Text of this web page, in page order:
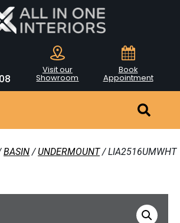
Visit our
Showroom
Book
Appointment
BASIN / UNDERMOUNT/ LIA2516UMWHT